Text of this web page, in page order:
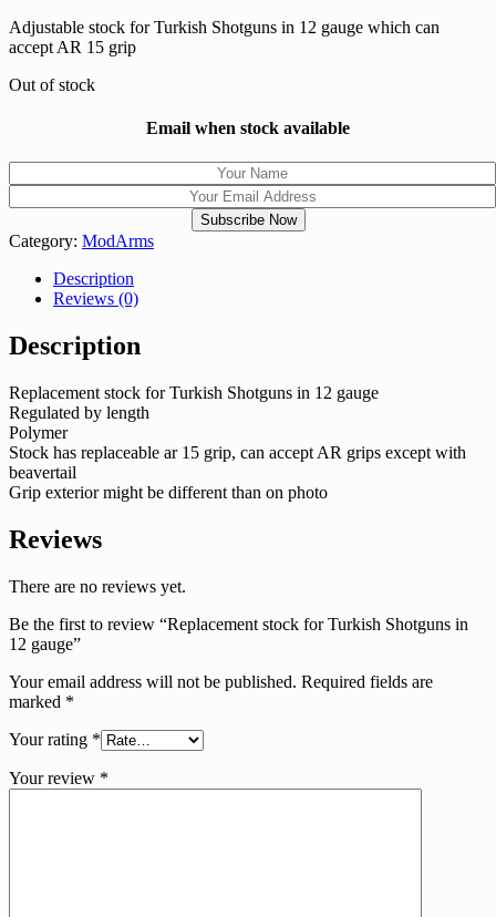
Adjustable stock for Turkish Shotguns in 12 gauge which can
accept AR 15 grip
Out of stock
Email when stock available
Category: ModArms
Description
Reviews (0)
Description
Replacement stock for Turkish Shotguns in 12 gauge
Regulated by length
Polymer
Stock has replaceable ar 15 grip, can accept AR grips except with
beavertail
Grip exterior might be different than on photo
Reviews
There are no reviews yet.
Be the first to review “Replacement stock for Turkish Shotguns in
12 gauge”
Your email address will not be published. Required fields are
marked *
Your rating *
Your review *